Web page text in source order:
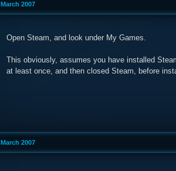
March 2007
Open Steam, and look under My Games.
This obviously, assumes you have installed
at least once, and then closed Steam, before
March 2007